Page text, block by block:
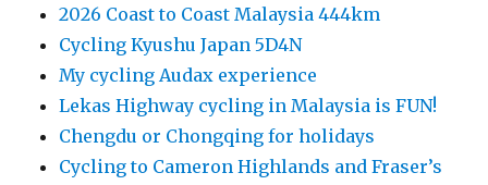
2026 Coast to Coast Malaysia 444km
Cycling Kyushu Japan 5D4N
My cycling Audax experience
Lekas Highway cycling in Malaysia is FUN!
Chengdu or Chongqing for holidays
Cycling to Cameron Highlands and Fraser’s